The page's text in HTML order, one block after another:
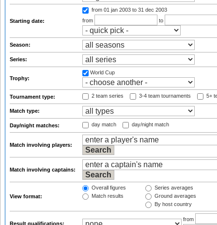
Starting date:
from 01 jan 2003 to 31 dec 2003
from
to
Season:
Series:
Trophy:
World Cup
Tournament type: 2 team series 3-4 team tournaments 5+
Match type:
Day/night matches: day match day/night match
Match involving players:
Match involving captains:
View format:
Overall figures
Match results
Series averages
Ground averages
By host country
Result qualifications:
from